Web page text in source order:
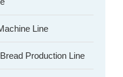
Line
Production Line